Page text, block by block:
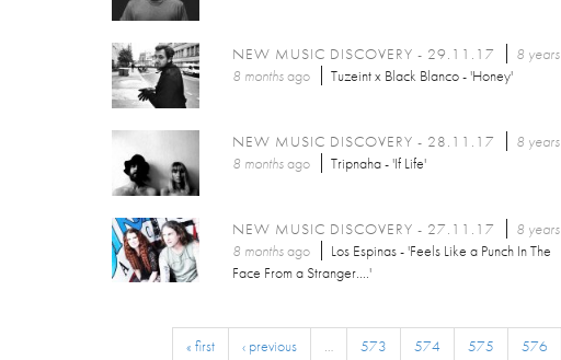
NEW MUSIC DISCOVERY - 29.11.17
8 years
8 monthsago Tuzeint x Black Blanco - 'Honey'
NEW MUSIC DISCOVERY - 28.11.17
8 years
8 monthsago Tripnaha - 'If Life'
NEW MUSIC DISCOVERY - 27.11.17
8 years
8 monthsago
Los Espinas - 'Feels Like a Punch In The
Face From a Stranger....'
« first ‹ previous … 573 574 575 576